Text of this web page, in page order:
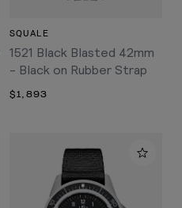
SQUALE
1521 Black Blasted 42mm
- Black on Rubber Strap
$1,893